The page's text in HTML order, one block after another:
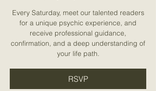
Every Saturday, meet our talented readers
for a unique psychic experience, and
receive professional guidance,
confirmation, and a deep understanding of
your life path.
RSVP